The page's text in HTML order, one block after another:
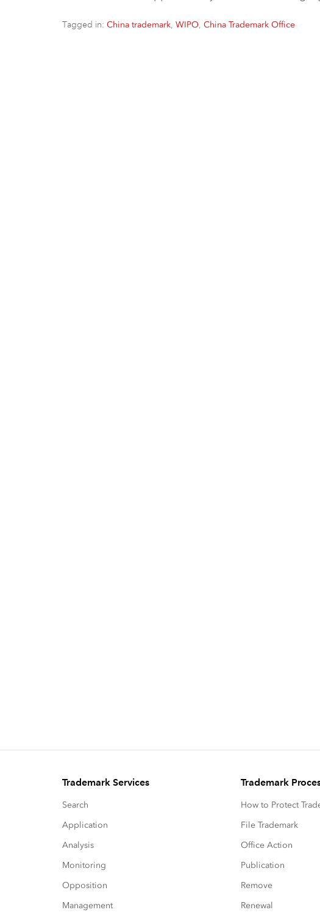
Tagged in: China trademark, WIPO, China Trademark Office
Trademark Services
Search
Application
Analysis
Monitoring
Opposition
Management
Trademark
How to Protect
File Trademark
Office Action
Publication
Remove
Renewal